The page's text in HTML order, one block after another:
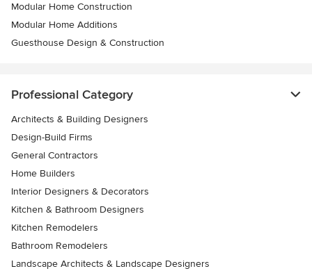
Modular Home Construction
Modular Home Additions
Guesthouse Design & Construction
Professional Category
Architects & Building Designers
Design-Build Firms
General Contractors
Home Builders
Interior Designers & Decorators
Kitchen & Bathroom Designers
Kitchen Remodelers
Bathroom Remodelers
Landscape Architects & Landscape Designers